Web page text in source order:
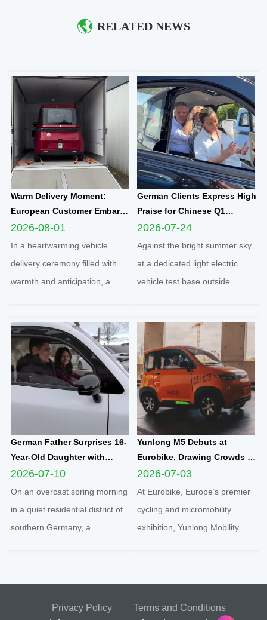
RELATED NEWS
Warm Delivery Moment:
European Customer Embarks
on New Travel Journey with
Yunlong M5 Recommended
2026-08-01
In a heartwarming vehicle
delivery ceremony filled with
warmth and anticipation, a
brand-new Yunlong M5 model,
marking the official launch of
his and his spouse’s brand-new
travel journey. This...
German Clients Express High
Praise for Chinese Q1
Compact Electric
Quadricycle After
2026-07-24
Against the bright summer sky
at a dedicated light electric
vehicle test base outside
road test of the Q1 cabin
electric microcar, one of the
flagship compact mobility
solutions engineered an...
German Father Surprises 16-
Year-Old Daughter with
Yunlong M5 Mini EV as
Sweet Sixteen Birthday Gift;
Drive
2026-07-10
On an overcast spring morning
in a quiet residential district of
southern Germany, a
Yunlong M5 Debuts at
Eurobike, Drawing Crowds of
Attendees to Explore
Compact Urban EV
2026-07-03
At Eurobike, Europe’s premier
cycling and micromobility
exhibition, Yunlong Mobility
orange micro EV instantly
Privacy Policy Terms and Conditions